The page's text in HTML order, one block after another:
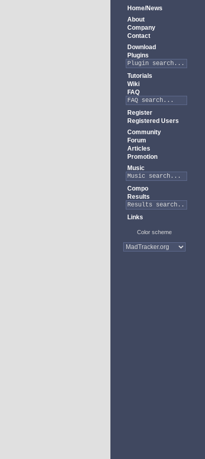
Home/News
About
Company
Contact
Download
Plugins
Tutorials
Wiki
FAQ
Register
Registered Users
Community
Forum
Articles
Promotion
Music
Compo
Results
Links
Color scheme